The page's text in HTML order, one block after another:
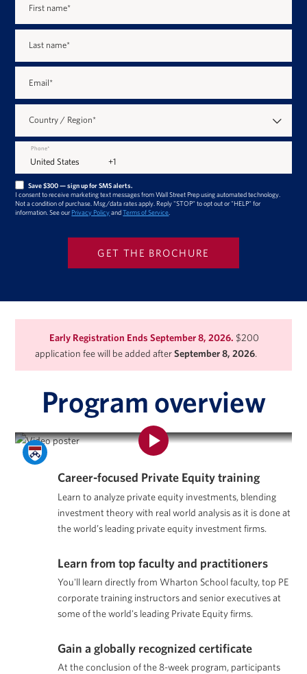
First name*
Last name*
Email*
Country / Region*
Phone*
Save $300 — sign up for SMS alerts.
I consent to receive marketing text messages from Wall Street Prep using automated technology.
Not a condition of purchase. Msg/data rates apply. Reply "STOP" to opt out or "HELP" for
information. See ourPrivacy PolicyandTerms of Service
Early Registration Ends September 8, 2026. $200
application fee will be added afterSeptember 8, 2026.
Program overview
Program Overview | Private Equity Certificate Program
Career-focused Private Equity training
Learn to analyze private equity investments, blending
investment theory with real world analysis as it is done at
the world’s leading private equity investment firms.
Learn from top faculty and practitioners
You'll learn directly from Wharton School faculty, top PE
corporate training instructors and senior executives at
some of the world's leading Private Equity firms.
Gain a globally recognized certificate
At the conclusion of the 8-week program, participants